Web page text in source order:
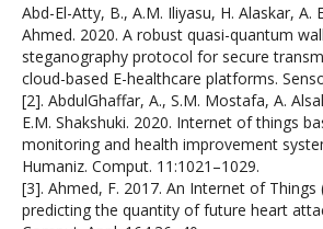
Abd-El-Atty, B., A.M. Iliyasu, H. Alaskar, A.
Ahmed. 2020. A robust quasi-quantum
steganography protocol for secure
cloud-based E-healthcare platforms.
[2]. AbdulGhaffar, A., S.M. Mostafa, A.
E.M. Shakshuki. 2020. Internet of things
monitoring and health improvement
Humaniz. Comput. 11:1021–1029.
[3]. Ahmed, F. 2017. An Internet of
predicting the quantity of future heart